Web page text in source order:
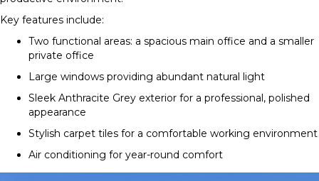
Key features include:
Two functional areas: a spacious main office and a smaller
private office
Large windows providing abundant natural light
Sleek Anthracite Grey exterior for a professional, polished
appearance
Stylish carpet tiles for a comfortable working environment
Air conditioning for year-round comfort